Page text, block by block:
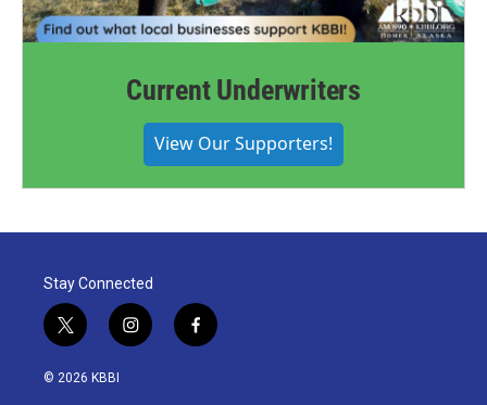
Current Underwriters
View Our Supporters!
Stay Connected
t
w
i
i
n
f
a
© 2026 KBBI